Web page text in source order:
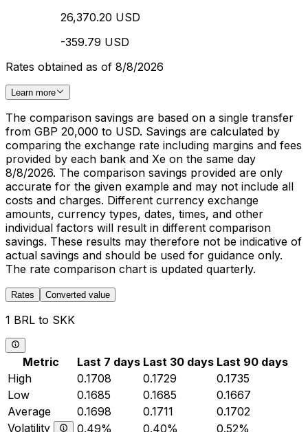
26,370.20 USD
-359.79 USD
Rates obtained as of 8/8/2026
Learn more
The comparison savings are based on a single transfer
from GBP 20,000 to USD. Savings are calculated by
comparing the exchange rate including margins and fees
provided by each bank and Xe on the same day
8/8/2026. The comparison savings provided are only
accurate for the given example and may not include all
costs and charges. Different currency exchange
amounts, currency types, dates, times, and other
individual factors will result in different comparison
savings. These results may therefore not be indicative of
actual savings and should be used for guidance only.
The rate comparison chart is updated quarterly.
Rates Converted value
1 BRL to SKK
Metric Last 7 days Last 30 days Last 90 days
High
0.1708 0.1729
0.1735
Low
0.1685 0.1685
0.1667
Average
0.1698 0.1711
0.1702
Volatility
0.49% 0.40% 0.52%